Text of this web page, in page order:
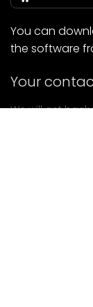
You can
the software
Your
We will get